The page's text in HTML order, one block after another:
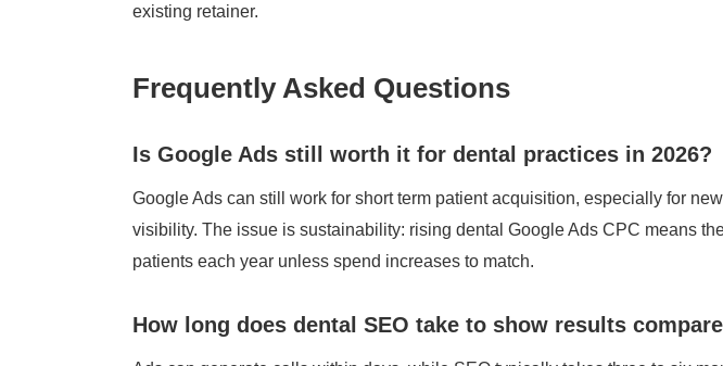
existing retainer.
Frequently Asked Questions
Is Google Ads still worth it for dental practices in 2026?
Google Ads can still work for short term patient acquisition, especially for
visibility. The issue is sustainability: rising dental Google Ads CPC means
patients each year unless spend increases to match.
How long does dental SEO take to show results